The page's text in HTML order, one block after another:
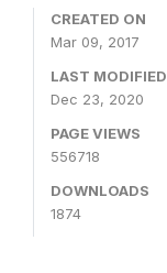
CREATED ON
Mar 09, 2017
LAST MODIFIED
Dec 23, 2020
PAGE VIEWS
556718
DOWNLOADS
1874